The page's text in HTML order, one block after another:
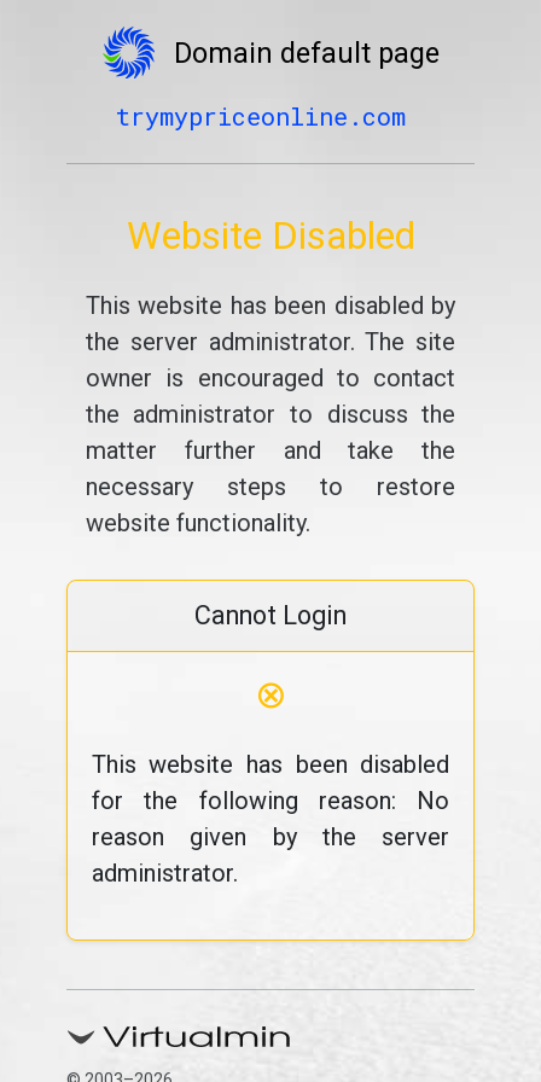
Domain default page
trymypriceonline.com
Website Disabled
This website has been disabled by
the server administrator. The site
owner is encouraged to contact
the administrator to discuss the
matter further and take the
necessary steps to restore
website functionality.
Cannot Login
⊗
This website has been disabled
for the following reason: No
reason given by the server
administrator.